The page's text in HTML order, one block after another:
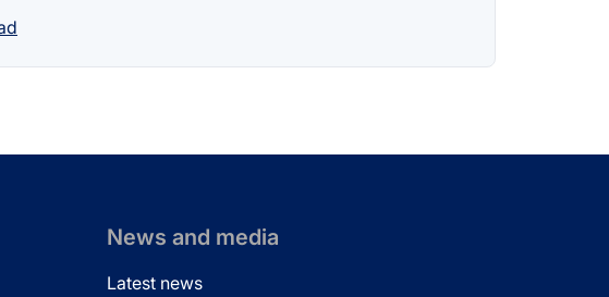
News and media
Latest news